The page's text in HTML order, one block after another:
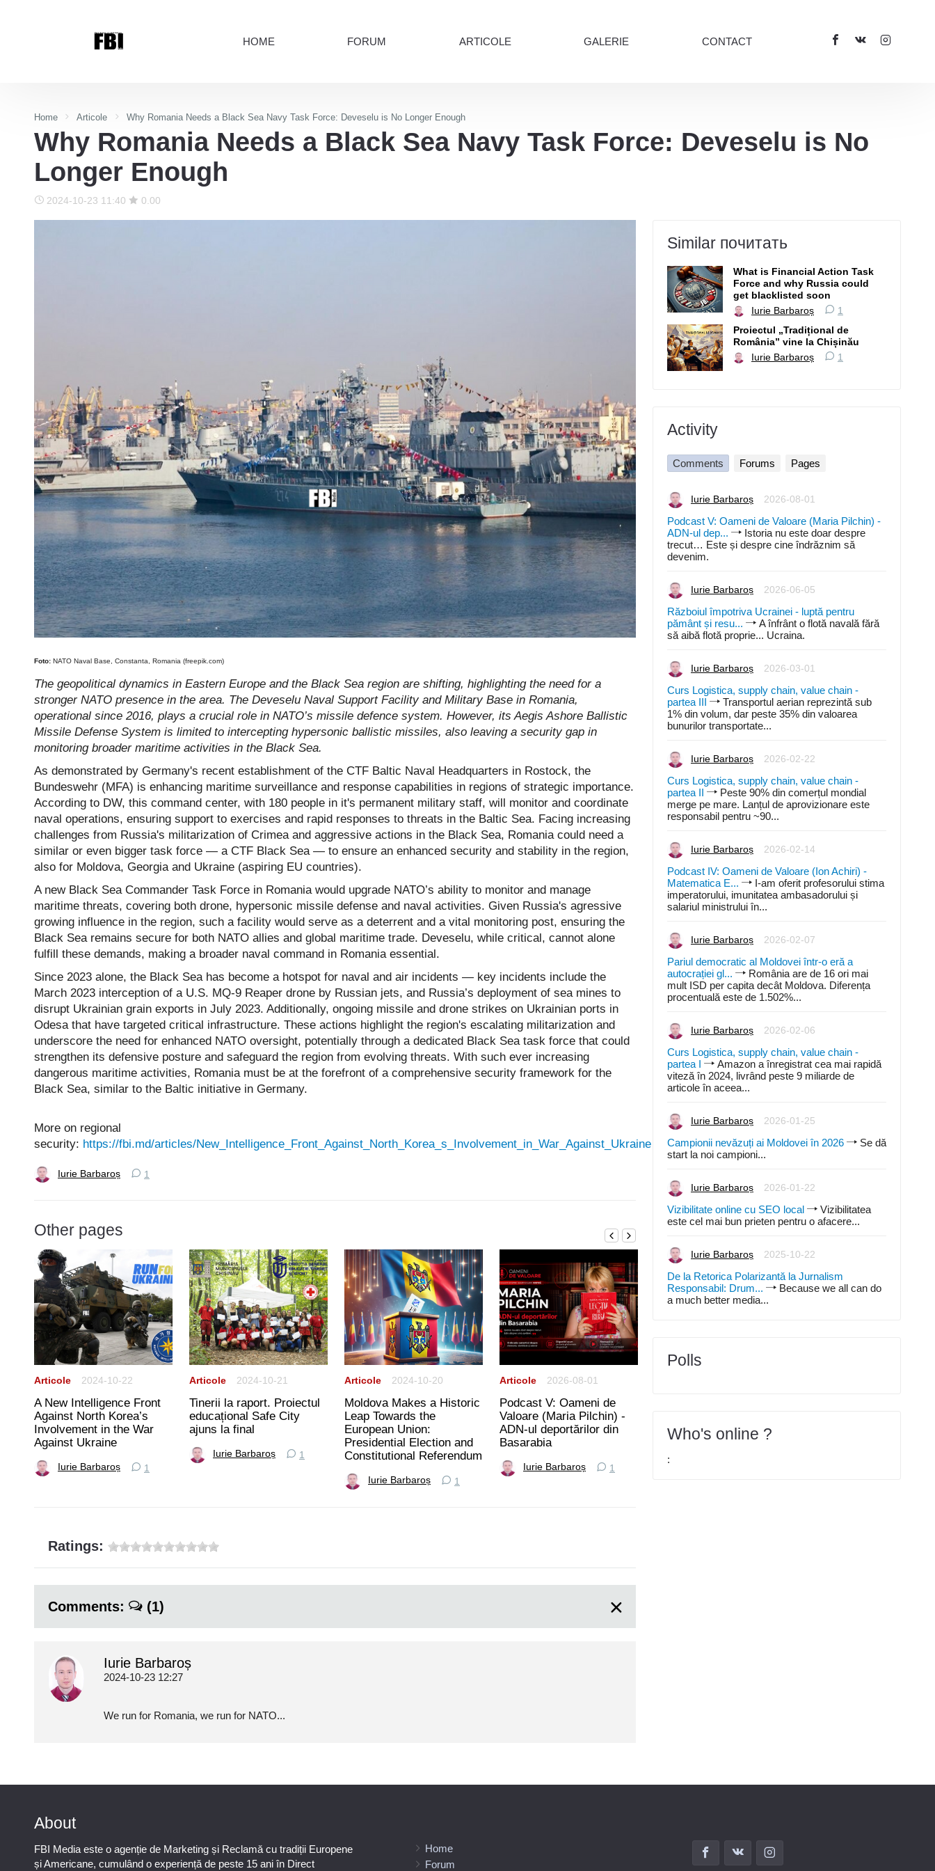
HOME FORUM ARTICOLE GALERIE CONTACT
Home Articole Why Romania Needs a Black Sea Navy Task Force: Deveselu is No Longer Enough
Why Romania Needs a Black Sea Navy Task Force: Deveselu is No
Longer Enough
2024-10-23 11:40 0.00
Foto: NATO Naval Base, Constanta, Romania (freepik.com)
The geopolitical dynamics in Eastern Europe and the Black Sea region are shifting, highlighting the need for a
stronger NATO presence in the area. The Deveselu Naval Support Facility and Military Base in Romania,
operational since 2016, plays a crucial role in NATO’s missile defence system. However, its Aegis Ashore Ballistic
Missile Defense System is limited to intercepting hypersonic ballistic missiles, also leaving a security gap in
monitoring broader maritime activities in the Black Sea.
As demonstrated by Germany's recent establishment of the CTF Baltic Naval Headquarters in Rostock, the
Bundeswehr (MFA) is enhancing maritime surveillance and response capabilities in regions of strategic importance.
According to DW, this command center, with 180 people in it's permanent military staff, will monitor and coordinate
naval operations, ensuring support to exercises and rapid responses to threats in the Baltic Sea. Facing increasing
challenges from Russia's militarization of Crimea and aggressive actions in the Black Sea, Romania could need a
similar or even bigger task force — a CTF Black Sea — to ensure an enhanced security and stability in the region,
also for Moldova, Georgia and Ukraine (aspiring EU countries).
A new Black Sea Commander Task Force in Romania would upgrade NATO’s ability to monitor and manage
maritime threats, covering both drone, hypersonic missile defense and naval activities. Given Russia's agressive
growing influence in the region, such a facility would serve as a deterrent and a vital monitoring post, ensuring the
Black Sea remains secure for both NATO allies and global maritime trade. Deveselu, while critical, cannot alone
fulfill these demands, making a broader naval command in Romania essential.
Since 2023 alone, the Black Sea has become a hotspot for naval and air incidents — key incidents include the
March 2023 interception of a U.S. MQ-9 Reaper drone by Russian jets, and Russia’s deployment of sea mines to
disrupt Ukrainian grain exports in July 2023. Additionally, ongoing missile and drone strikes on Ukrainian ports in
Odesa that have targeted critical infrastructure. These actions highlight the region's escalating militarization and
underscore the need for enhanced NATO oversight, potentially through a dedicated Black Sea task force that could
strengthen its defensive posture and safeguard the region from evolving threats. With such ever increasing
dangerous maritime activities, Romania must be at the forefront of a comprehensive security framework for the
Black Sea, similar to the Baltic initiative in Germany.
More on regional
security: https://fbi.md/articles/New_Intelligence_Front_Against_North_Korea_s_Involvement_in_War_Against_Ukraine
Iurie Barbaroș 1
Other pages
Articole 2024-10-22
A New Intelligence Front
Against North Korea’s
Involvement in the War
Against Ukraine
Iurie Barbaroș 1
Articole 2024-10-21
Tinerii la raport. Proiectul
educațional Safe City
ajuns la final
Iurie Barbaroș 1
Articole 2024-10-20
Moldova Makes a Historic
Leap Towards the
European Union:
Presidential Election and
Constitutional Referendum
Iurie Barbaroș 1
Articole 2026-08-01
Podcast V: Oameni de
Valoare (Maria Pilchin) -
ADN-ul deportărilor din
Basarabia
Iurie Barbaroș 1
Ratings:
Comments: (1)
Iurie Barbaroș
2024-10-23 12:27
We run for Romania, we run for NATO...
Similar почитать
What is Financial Action Task
Force and why Russia could
get blacklisted soon
Iurie Barbaroș
1
Proiectul „Tradițional de
România” vine la Chișinău
Iurie Barbaroș
1
Activity
Comments Forums Pages
Iurie Barbaroș 2026-08-01
Podcast V: Oameni de Valoare (Maria Pilchin) -
ADN-ul dep...
Istoria nu este doar despre
trecut… Este și despre cine îndrăznim să
devenim.
Iurie Barbaroș 2026-06-05
Războiul împotriva Ucrainei - luptă pentru
pământ și resu...
A înfrânt o flotă navală fără
să aibă flotă proprie... Ucraina.
Iurie Barbaroș 2026-03-01
Curs Logistica, supply chain, value chain -
partea III
Transportul aerian reprezintă sub
1% din volum, dar peste 35% din valoarea
bunurilor transportate...
Iurie Barbaroș 2026-02-22
Curs Logistica, supply chain, value chain -
partea II
Peste 90% din comerțul mondial
merge pe mare. Lanțul de aprovizionare este
responsabil pentru ~90...
Iurie Barbaroș 2026-02-14
Podcast IV: Oameni de Valoare (Ion Achiri) -
Matematica E...
I-am oferit profesorului stima
imperatorului, imunitatea ambasadorului și
salariul ministrului în...
Iurie Barbaroș 2026-02-07
Pariul democratic al Moldovei într-o eră a
autocrației gl...
România are de 16 ori mai
mult ISD per capita decât Moldova. Diferența
procentuală este de 1.502%...
Iurie Barbaroș 2026-02-06
Curs Logistica, supply chain, value chain -
partea I
Amazon a înregistrat cea mai rapidă
viteză în 2024, livrând peste 9 miliarde de
articole în aceea...
Iurie Barbaroș 2026-01-25
Campionii nevăzuți ai Moldovei în 2026
Se dă
start la noi campioni...
Iurie Barbaroș 2026-01-22
Vizibilitate online cu SEO local
Vizibilitatea
este cel mai bun prieten pentru o afacere...
Iurie Barbaroș 2025-10-22
De la Retorica Polarizantă la Jurnalism
Responsabil: Drum...
Because we all can do
a much better media...
Polls
Who's online ?
:
About
FBI Media este o agenție de Marketing și Reclamă cu tradiții Europene
și Americane, cumulând o experiență de peste 15 ani în Direct
Home
Forum